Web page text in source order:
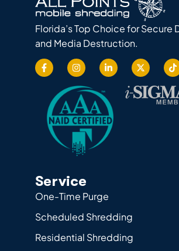
Florida’s Top Choice for Secure
and Media Destruction.
Service
One-Time Purge
Scheduled Shredding
Residential Shredding